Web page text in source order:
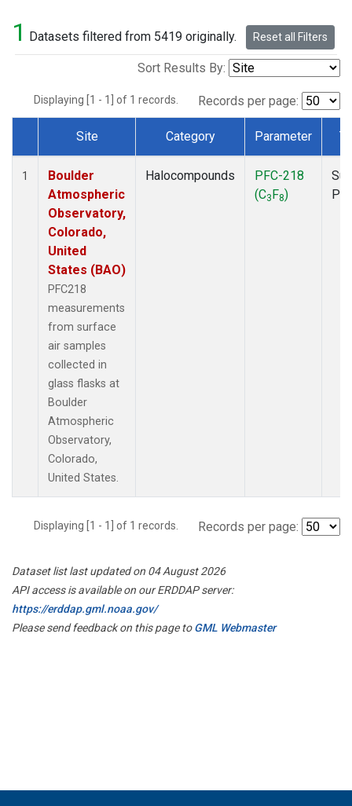
1 Datasets filtered from 5419 originally. Reset all Filters
Sort Results By:
Displaying [1 - 1] of 1 records. Records per page:
Dataset Number
Site Category Parameter
1
Boulder
Atmospheric
Observatory,
Colorado,
United
States (BAO)
PFC218
measurements
from surface
air samples
collected in
glass flasks at
Boulder
Atmospheric
Observatory,
Colorado,
United States.
Halocompounds
PFC-218
(C3F8)
Displaying [1 - 1] of 1 records. Records per page:
Dataset list last updated on 04 August 2026
API access is available on our ERDDAP server:
https://erddap.gml.noaa.gov/
Please send feedback on this page toGML Webmaster